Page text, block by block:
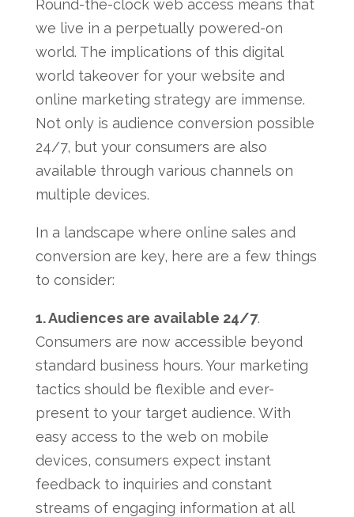
Round-the-clock web access means that
we live in a perpetually powered-on
world. The implications of this digital
world takeover for your website and
online marketing strategy are immense.
Not only is audience conversion possible
24/7, but your consumers are also
available through various channels on
multiple devices.
In a landscape where online sales and
conversion are key, here are a few things
to consider:
1. Audiences are available 24/7.
Consumers are now accessible beyond
standard business hours. Your marketing
tactics should be flexible and ever-
present to your target audience. With
easy access to the web on mobile
devices, consumers expect instant
feedback to inquiries and constant
streams of engaging information at all